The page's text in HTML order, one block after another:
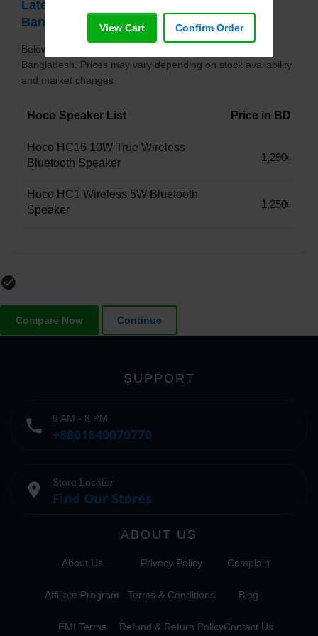
Latest Hoco Speaker Price List in
Bangladesh
Below is the updated price list of Hoco Speaker in
Bangladesh. Prices may vary depending on stock availability
and market changes.
Hoco Speaker List Price in BD
Hoco HC16 10W True Wireless
Bluetooth Speaker
1,290৳
Hoco HC1 Wireless 5W Bluetooth
Speaker
1,250৳
check_circle_outline
Compare Now Continue
View Cart Confirm Order
SUPPORT
phone 9 AM - 8 PM
+8801840070770
place Store Locator
Find Our Stores
ABOUT US
About Us
Affiliate Program
EMI Terms
Privacy Policy
Terms & Conditions
Refund & Return Policy
Complain
Blog
Contact Us